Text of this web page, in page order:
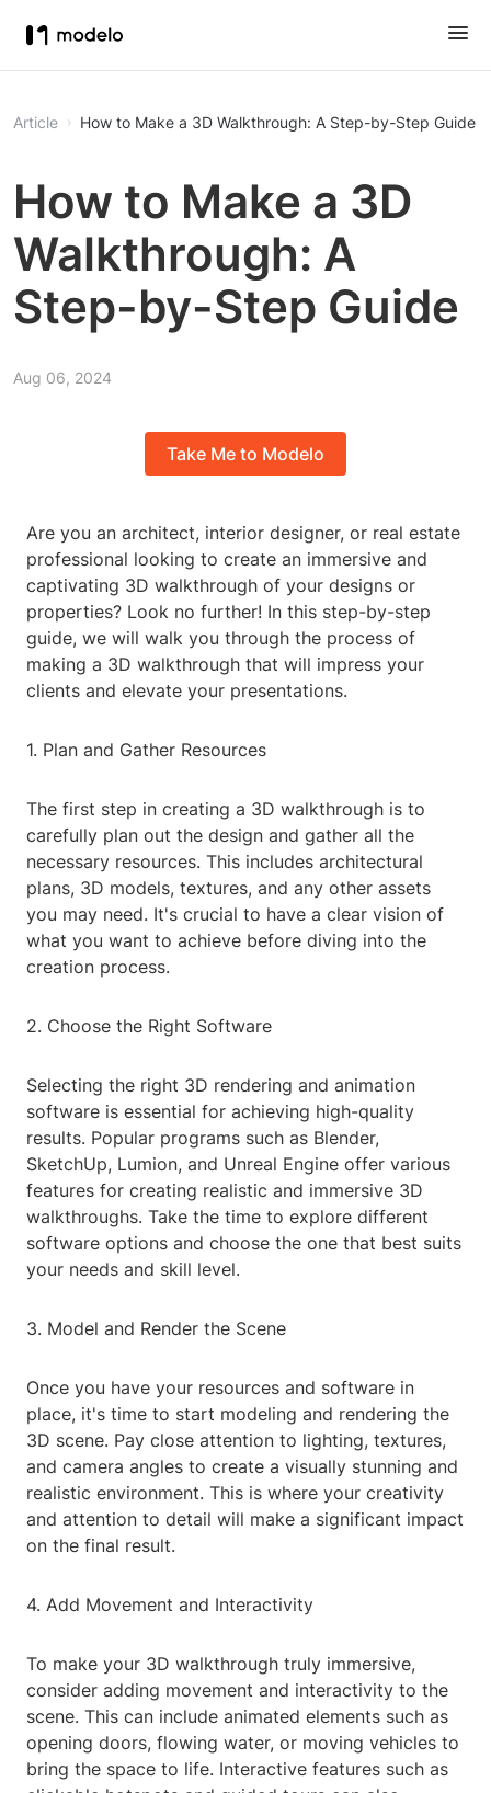
Article How to Make a 3D Walkthrough: A Step-by-Step Guide
How to Make a 3D
Walkthrough: A
Step-by-Step Guide
Aug 06, 2024
Take Me to Modelo
Are you an architect, interior designer, or real estate
professional looking to create an immersive and
captivating 3D walkthrough of your designs or
properties? Look no further! In this step-by-step
guide, we will walk you through the process of
making a 3D walkthrough that will impress your
clients and elevate your presentations.
1. Plan and Gather Resources
The first step in creating a 3D walkthrough is to
carefully plan out the design and gather all the
necessary resources. This includes architectural
plans, 3D models, textures, and any other assets
you may need. It's crucial to have a clear vision of
what you want to achieve before diving into the
creation process.
2. Choose the Right Software
Selecting the right 3D rendering and animation
software is essential for achieving high-quality
results. Popular programs such as Blender,
SketchUp, Lumion, and Unreal Engine offer various
features for creating realistic and immersive 3D
walkthroughs. Take the time to explore different
software options and choose the one that best suits
your needs and skill level.
3. Model and Render the Scene
Once you have your resources and software in
place, it's time to start modeling and rendering the
3D scene. Pay close attention to lighting, textures,
and camera angles to create a visually stunning and
realistic environment. This is where your creativity
and attention to detail will make a significant impact
on the final result.
4. Add Movement and Interactivity
To make your 3D walkthrough truly immersive,
consider adding movement and interactivity to the
scene. This can include animated elements such as
opening doors, flowing water, or moving vehicles to
bring the space to life. Interactive features such as